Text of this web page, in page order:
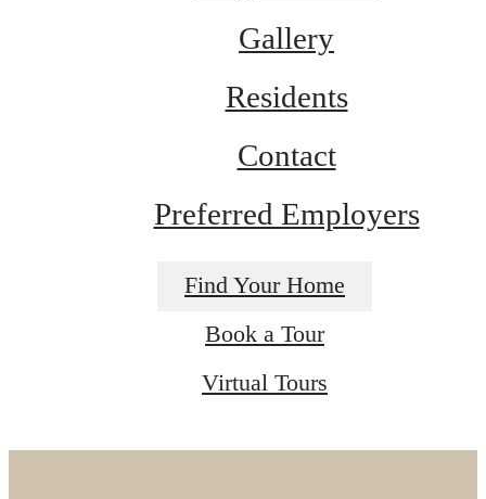
Gallery
Residents
Contact
Preferred Employers
Find Your Home
Book a Tour
Virtual Tours